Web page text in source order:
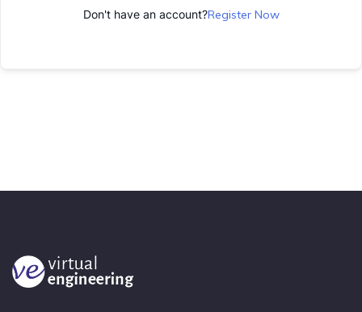
Don't have an account?Register Now